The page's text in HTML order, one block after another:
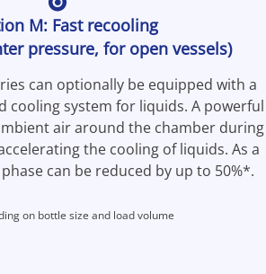
M: Fast recooling
pressure, for open vessels)
can optionally be equipped with a
cooling system for liquids. A powerful
air around the chamber during
the cooling of liquids. As a
can be reduced by up to 50%*.
on bottle size and load volume